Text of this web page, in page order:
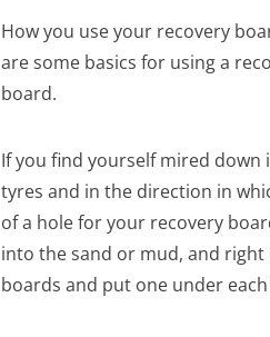
How you use your recovery
are some basics for using a
board.
If you find yourself mired
tyres and in the direction in
of a hole for your recovery
into the sand or mud, and
boards and put one under